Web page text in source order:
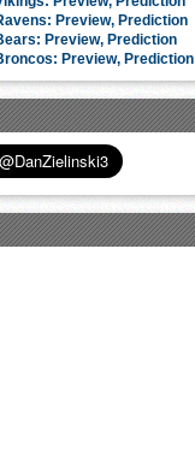
Preview, Prediction
Preview, Prediction
Preview, Prediction